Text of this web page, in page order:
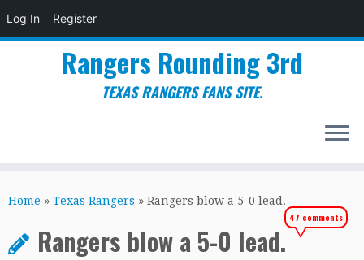
Log In Register
to
Rangers Rounding 3rd
TEXAS RANGERS FANS SITE.
Home » Texas Rangers » Rangers blow a 5-0 lead.
Rangers blow a 5-0 lead.
47 comments